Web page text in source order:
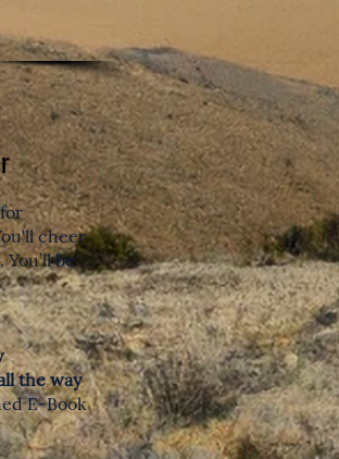
cheer
be
the way
E-Book